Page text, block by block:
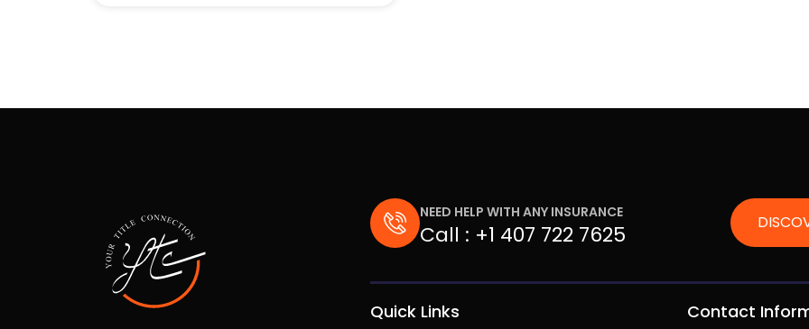
NEED HELP WITH ANY INSURANCE
Call : +1 407 722 7625
Quick Links Contact